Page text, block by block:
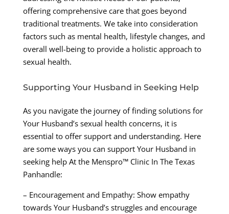
offering comprehensive care that goes beyond
traditional treatments. We take into consideration
factors such as mental health, lifestyle changes, and
overall well-being to provide a holistic approach to
sexual health.
Supporting Your Husband in Seeking Help
As you navigate the journey of finding solutions for
Your Husband’s sexual health concerns, it is
essential to offer support and understanding. Here
are some ways you can support Your Husband in
seeking help At the Menspro™ Clinic In The Texas
Panhandle:
– Encouragement and Empathy: Show empathy
towards Your Husband’s struggles and encourage